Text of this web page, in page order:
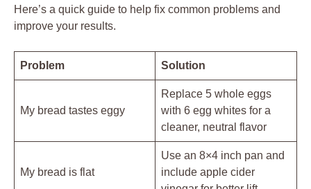
Here’s a quick guide to help fix common problems and
improve your results.
Problem Solution
My bread tastes eggy
Replace 5 whole eggs
with 6 egg whites for a
cleaner, neutral flavor
My bread is flat
Use an 8×4 inch pan and
include apple cider